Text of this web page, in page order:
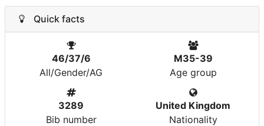
Quick facts
46/37/6
All/Gender/AG
M35-39
Age group
3289
Bib number
United Kingdom
Nationality